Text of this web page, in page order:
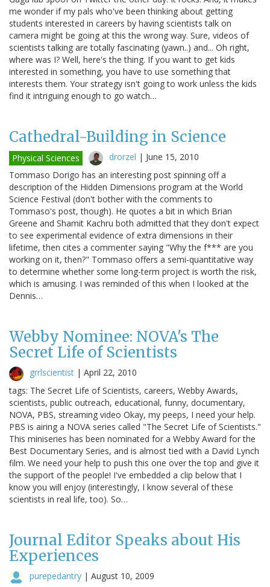
me wonder if my pals who've been thinking about getting
students interested in careers by having scientists talk on
camera might be going at this the wrong way. Sure, videos of
scientists talking are totally fascinating (yawn..) and... Oh right,
where was I? Well, here's the thing. If you want to get kids
interested in something, you have to use something that
interests them. Your strategy isn't going to work unless the kids
find it intriguing enough to go watch…
Cathedral-Building in Science
Physical Sciences drorzel | June 15, 2010
Tommaso Dorigo has an interesting post spinning off a
description of the Hidden Dimensions program at the World
Science Festival (don't bother with the comments to
Tommaso's post, though). He quotes a bit in which Brian
Greene and Shamit Kachru both admitted that they don't expect
to see experimental evidence of extra dimensions in their
lifetime, then cites a commenter saying "Why the f*** are you
working on it, then?" Tommaso offers a semi-quantitative way
to determine whether some long-term project is worth the risk,
which is amusing. I was reminded of this when I looked at the
Dennis…
Webby Nominee: NOVA's The
Secret Life of Scientists
grrlscientist | April 22, 2010
tags: The Secret Life of Scientists, careers, Webby Awards,
scientists, public outreach, educational, funny, documentary,
NOVA, PBS, streaming video Okay, my peeps, I need your help.
PBS is airing a NOVA series called "The Secret Life of Scientists."
This miniseries has been nominated for a Webby Award for the
Best Documentary Series, and is almost tied with a David Lynch
film. We need your help to push this one over the top and give it
the support of the people! I've embedded a clip below that I
know you will enjoy (interestingly, I know several of these
scientists in real life, too). So…
Journal Editor Speaks about His
Experiences
purepedantry | August 10, 2009